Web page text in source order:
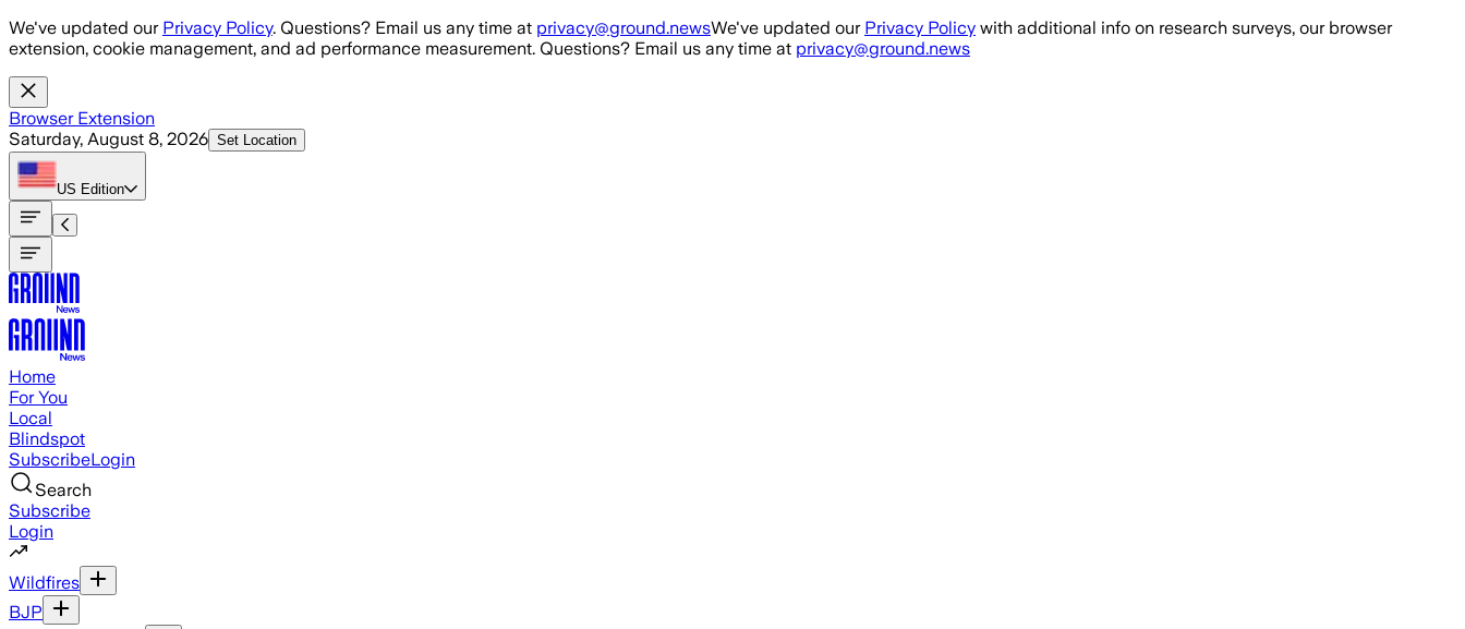
Skip to main content
We've updated our Privacy Policy. Questions? Email us any time at privacy@ground.newsWe've updated our Privacy Policy with additional info on research surveys, our browser
extension, cookie management, and ad performance measurement. Questions? Email us any time at privacy@ground.news
Browser Extension
Saturday, August 8, 2026 Set Location
US Edition
Home
For You
Local
Blindspot
SubscribeLogin
Search
Subscribe
Login
Wildfires
BJP